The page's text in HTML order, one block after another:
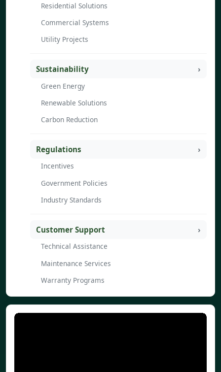
Residential Solutions
Commercial Systems
Utility Projects
Sustainability
Green Energy
Renewable Solutions
Carbon Reduction
Regulations
Incentives
Government Policies
Industry Standards
Customer Support
Technical Assistance
Maintenance Services
Warranty Programs